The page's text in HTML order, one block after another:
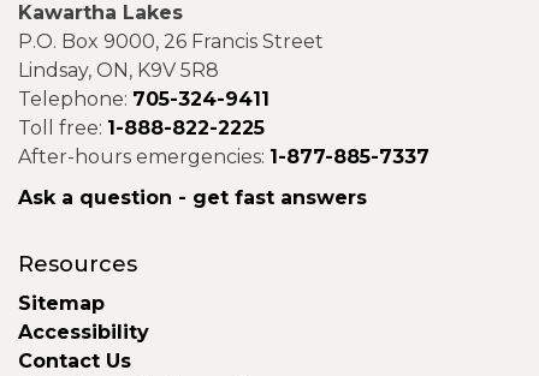
Kawartha Lakes
P.O. Box 9000, 26 Francis Street
Lindsay, ON, K9V 5R8
Telephone: 705-324-9411
Toll free: 1-888-822-2225
After-hours emergencies: 1-877-885-7337
Ask a question - get fast answers
Resources
Sitemap
Accessibility
Contact Us